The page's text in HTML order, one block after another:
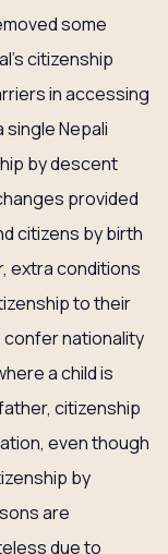
some
citizenship
in accessing
single Nepali
by descent
provided
citizens by birth
extra conditions
to their
confer nationality
a child is
citizenship
even though
by
are
due to